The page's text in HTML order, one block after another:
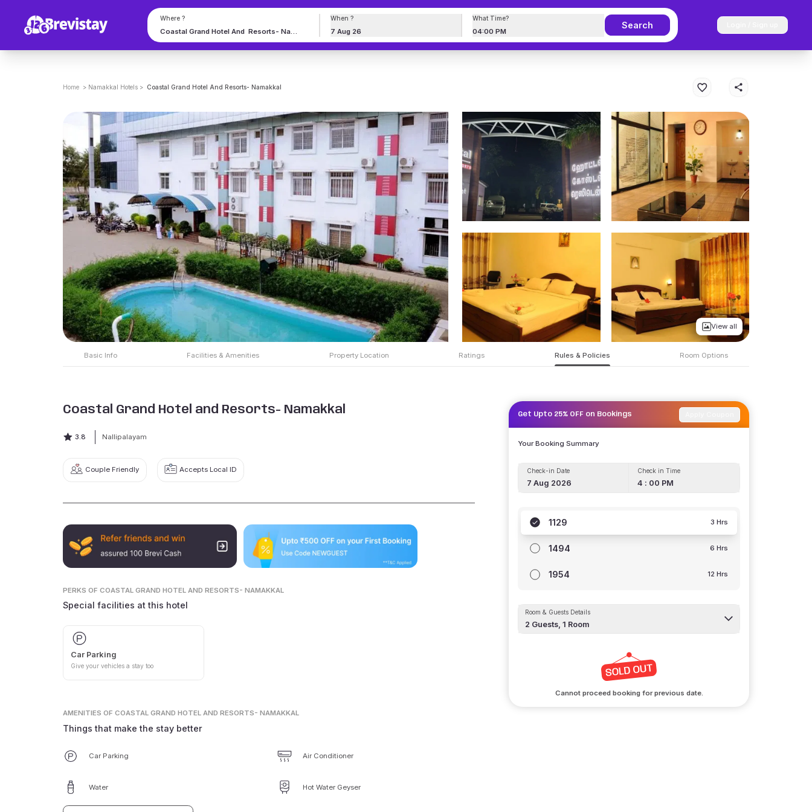
Where ? When ?
7 Aug 26
What Time?
04:00 PM
Search
Home > Namakkal Hotels > Coastal Grand Hotel And Resorts- Namakkal
View all
Basic Info Facilities & Amenities Property Location Ratings Rules & Policies Room Options
Coastal Grand Hotel and Resorts- Namakkal
3.8 Nallipalayam
Couple Friendly Accepts Local ID
PERKS OF COASTAL GRAND HOTEL AND RESORTS- NAMAKKAL
Special facilities at this hotel
Car Parking
Give your vehicles a stay too
AMENITIES OF COASTAL GRAND HOTEL AND RESORTS- NAMAKKAL
Things that make the stay better
Car Parking Air Conditioner
Water Hot Water Geyser
Get Upto 25% OFF on Bookings
Your Booking Summary
Check-in Date
7 Aug 2026
Check in Time
4 : 00 PM
1129 3 Hrs
1494 6 Hrs
1954 12 Hrs
Room & Guests Details
2 Guests,1 Room
Cannot proceed booking for previous date.